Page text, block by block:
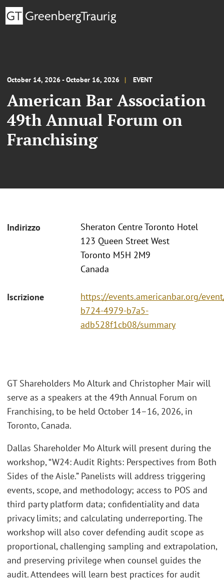
October 14, 2026 - October 16, 2026 EVENT
American Bar Association
49th Annual Forum on
Franchising
Indirizzo
Sheraton Centre Toronto Hotel
123 Queen Street West
Toronto M5H 2M9
Canada
Iscrizione
https://events.americanbar.org/
b724-4979-b7a5-
adb528f1cb08/summary
GT Shareholders Mo Alturk and Christopher Mair will
serve as a speakers at the 49th Annual Forum on
Franchising, to be held October 14–16, 2026, in
Toronto, Canada.
Dallas Shareholder Mo Alturk will present during the
workshop, “W24: Audit Rights: Perspectives from Both
Sides of the Aisle.” Panelists will address triggering
events, scope, and methodology; access to POS and
third party platform data; confidentiality and data
privacy limits; and calculating underreporting. The
workshop will also cover defending audit scope as
proportional, challenging sampling and extrapolation,
and preserving privilege when counsel guides the
audit. Attendees will learn best practices for audit